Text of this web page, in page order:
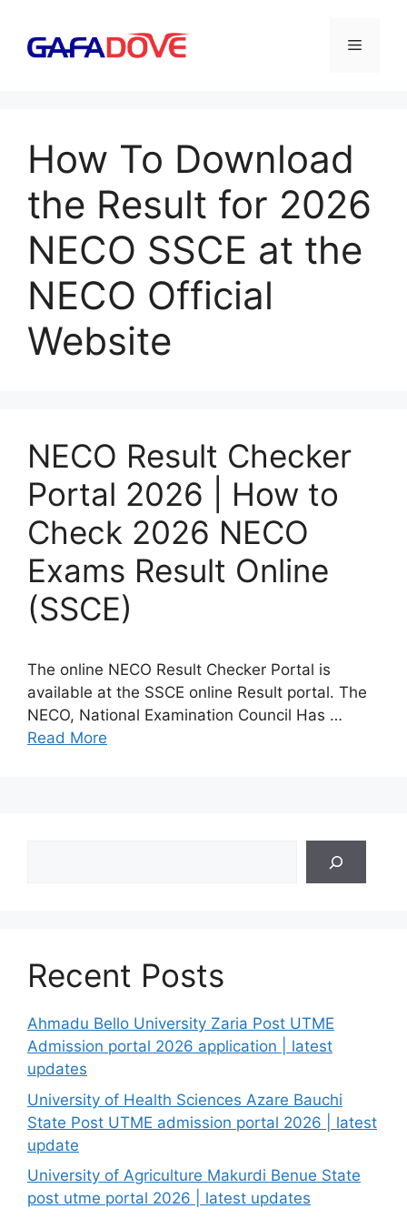
content
Menu
How To Download
the Result for 2026
NECO SSCE at the
NECO Official
Website
NECO Result Checker
Portal 2026 | How to
Check 2026 NECO
Exams Result Online
(SSCE)
The online NECO Result Checker Portal is
available at the SSCE online Result portal. The
NECO, National Examination Council Has …
Read More
Recent Posts
Ahmadu Bello University Zaria Post UTME
Admission portal 2026 application | latest
updates
University of Health Sciences Azare Bauchi
State Post UTME admission portal 2026 | latest
update
University of Agriculture Makurdi Benue State
post utme portal 2026 | latest updates